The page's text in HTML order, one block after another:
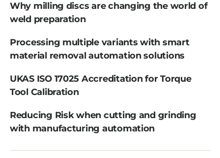
Why milling discs are changing the world of
weld preparation
Processing multiple variants with smart
material removal automation solutions
UKAS ISO 17025 Accreditation for Torque
Tool Calibration
Reducing Risk when cutting and grinding
with manufacturing automation